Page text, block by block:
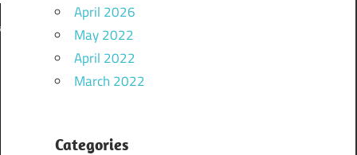
April 2026
May 2022
April 2022
March 2022
Categories